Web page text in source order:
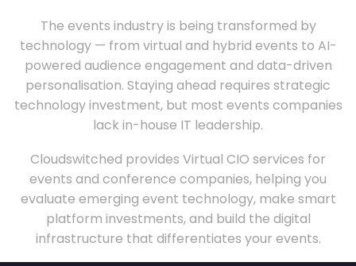
The events industry is being transformed by
technology — from virtual and hybrid events to AI-
powered audience engagement and data-driven
personalisation. Staying ahead requires strategic
technology investment, but most events companies
lack in-house IT leadership.
Cloudswitched provides Virtual CIO services for
events and conference companies, helping you
evaluate emerging event technology, make smart
platform investments, and build the digital
infrastructure that differentiates your events.